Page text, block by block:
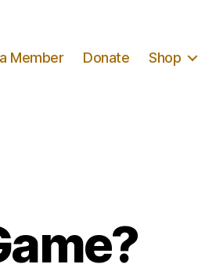
Member Donate Shop